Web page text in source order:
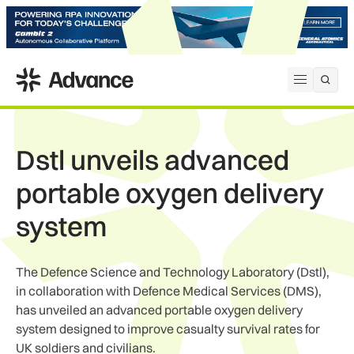
Open
ADS Advance
Dstl unveils advanced
portable oxygen delivery
system
The Defence Science and Technology Laboratory (Dstl),
in collaboration with Defence Medical Services (DMS),
has unveiled an advanced portable oxygen delivery
system designed to improve casualty survival rates for
UK soldiers and civilians.